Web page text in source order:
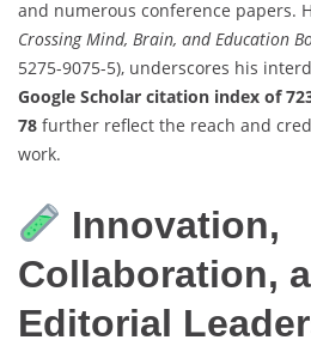
and numerous conference papers.
Crossing Mind, Brain, and Education
5275-9075-5), underscores his
Google Scholar citation index of
78 further reflect the reach and
work.
Innovation,
Collaboration,
Editorial